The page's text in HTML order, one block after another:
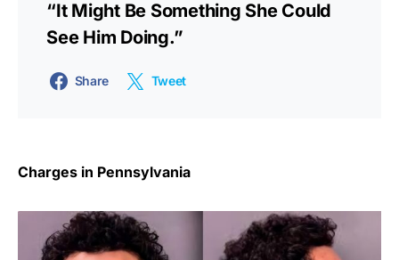
“It Might Be Something She Could
See Him Doing.”
Share Tweet
Charges in Pennsylvania